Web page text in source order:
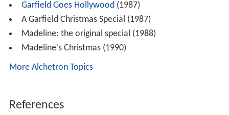
Garfield Goes Hollywood(1987)
A Garfield Christmas Special (1987)
Madeline: the original special (1988)
Madeline's Christmas (1990)
More Alchetron Topics
References